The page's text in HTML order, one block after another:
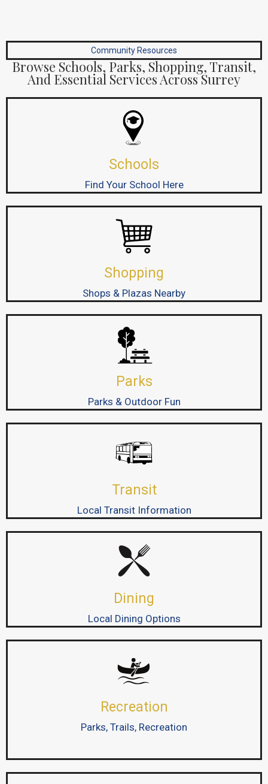
Community Resources
Browse Schools, Parks, Shopping, Transit,
And Essential Services Across Surrey
Schools
Find Your School Here
Shopping
Shops & Plazas Nearby
Parks
Parks & Outdoor Fun
Transit
Local Transit Information
Dining
Local Dining Options
Recreation
Parks, Trails, Recreation